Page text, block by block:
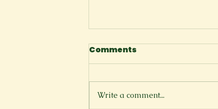
The Cliffside
Comments
Write a comment...